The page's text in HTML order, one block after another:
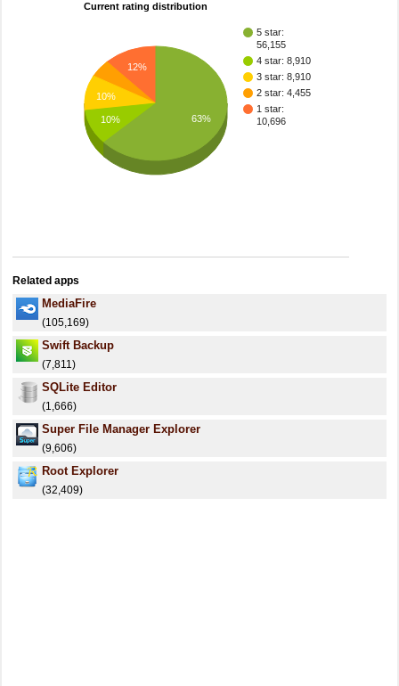
Current rating distribution
5 star:
56,155
4 star: 8,910
3 star: 8,910
2 star: 4,455
1 star:
10,696
12%
10%
10% 63%
Related apps
MediaFire
(105,169)
Swift Backup
(7,811)
SQLite Editor
(1,666)
Super File Manager Explorer
(9,606)
Root Explorer
(32,409)